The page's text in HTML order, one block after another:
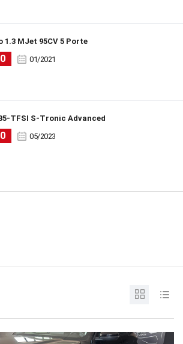
1.3 MJet 95CV 5 Porte
01/2021
TFSI S-Tronic Advanced
05/2023